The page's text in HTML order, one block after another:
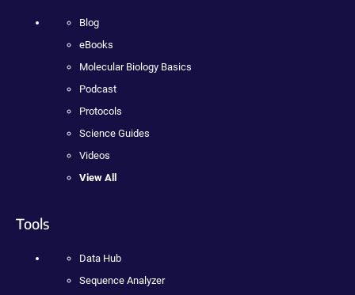
Blog
eBooks
Molecular Biology Basics
Podcast
Protocols
Science Guides
Videos
View All
Tools
Data Hub
Sequence Analyzer